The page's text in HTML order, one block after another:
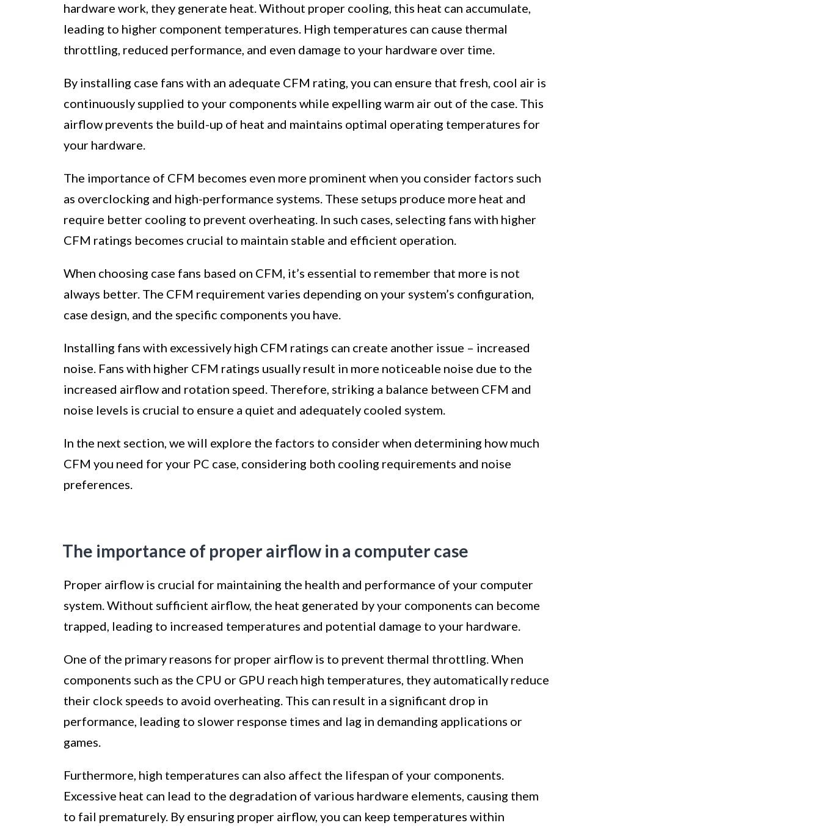
hardware work, they generate heat. Without proper cooling, this heat can accumulate,
leading to higher component temperatures. High temperatures can cause thermal
throttling, reduced performance, and even damage to your hardware over time.
By installing case fans with an adequate CFM rating, you can ensure that fresh, cool air is
continuously supplied to your components while expelling warm air out of the case. This
airflow prevents the build-up of heat and maintains optimal operating temperatures for
your hardware.
The importance of CFM becomes even more prominent when you consider factors such
as overclocking and high-performance systems. These setups produce more heat and
require better cooling to prevent overheating. In such cases, selecting fans with higher
CFM ratings becomes crucial to maintain stable and efficient operation.
When choosing case fans based on CFM, it’s essential to remember that more is not
always better. The CFM requirement varies depending on your system’s configuration,
case design, and the specific components you have.
Installing fans with excessively high CFM ratings can create another issue – increased
noise. Fans with higher CFM ratings usually result in more noticeable noise due to the
increased airflow and rotation speed. Therefore, striking a balance between CFM and
noise levels is crucial to ensure a quiet and adequately cooled system.
In the next section, we will explore the factors to consider when determining how much
CFM you need for your PC case, considering both cooling requirements and noise
preferences.
The importance of proper airflow in a computer case
Proper airflow is crucial for maintaining the health and performance of your computer
system. Without sufficient airflow, the heat generated by your components can become
trapped, leading to increased temperatures and potential damage to your hardware.
One of the primary reasons for proper airflow is to prevent thermal throttling. When
components such as the CPU or GPU reach high temperatures, they automatically reduce
their clock speeds to avoid overheating. This can result in a significant drop in
performance, leading to slower response times and lag in demanding applications or
games.
Furthermore, high temperatures can also affect the lifespan of your components.
Excessive heat can lead to the degradation of various hardware elements, causing them
to fail prematurely. By ensuring proper airflow, you can keep temperatures within